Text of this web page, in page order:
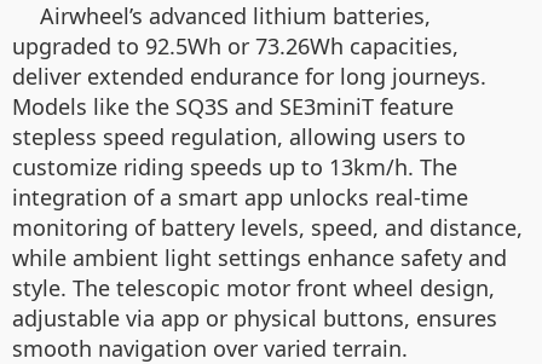
Airwheel’s advanced lithium batteries,
upgraded to 92.5Wh or 73.26Wh capacities,
deliver extended endurance for long journeys.
Models like the SQ3S and SE3miniT feature
stepless speed regulation, allowing users to
customize riding speeds up to 13km/h. The
integration of a smart app unlocks real-time
monitoring of battery levels, speed, and distance,
while ambient light settings enhance safety and
style. The telescopic motor front wheel design,
adjustable via app or physical buttons, ensures
smooth navigation over varied terrain.